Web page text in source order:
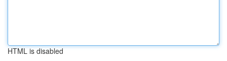
HTML is disabled